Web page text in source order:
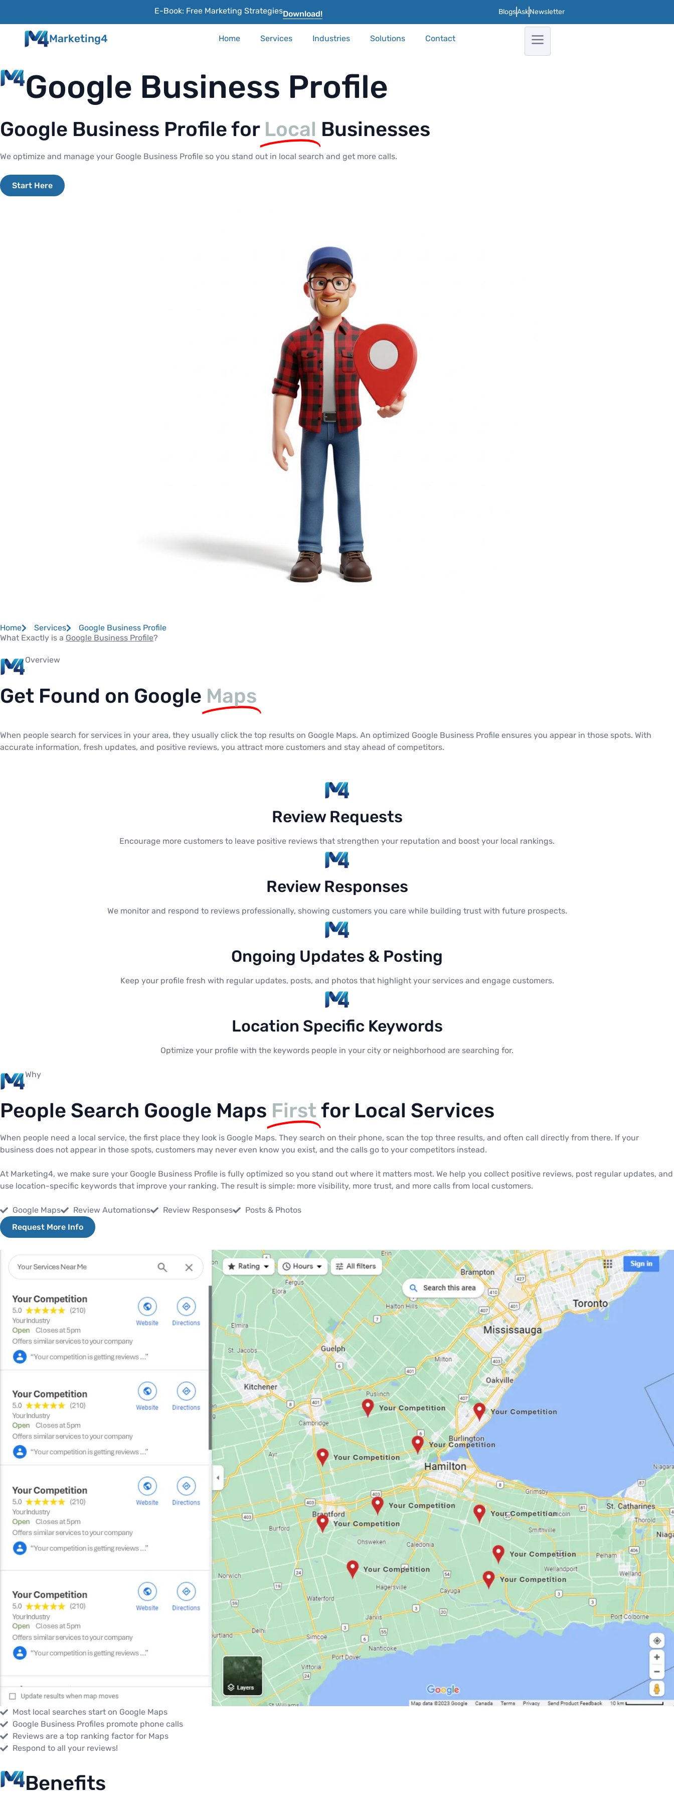
E-Book: Free Marketing StrategiesDownload! BlogsAskNewsletter
Marketing4 Home Services Industries Solutions Contact
Google Business Profile
Google Business Profile for Local Businesses
We optimize and manage your Google Business Profile so you stand out in local search and get more calls.
Start Here
Home Services
Google Business Profile
What Exactly is a Google Business Profile?
Overview
Get Found on Google Maps
When people search for services in your area, they usually click the top results on Google Maps. An optimized Google Business Profile ensures you appear in those spots. With
accurate information, fresh updates, and positive reviews, you attract more customers and stay ahead of competitors.
Review Requests
Encourage more customers to leave positive reviews that strengthen your reputation and boost your local rankings.
Review Responses
We monitor and respond to reviews professionally, showing customers you care while building trust with future prospects.
Ongoing Updates & Posting
Keep your profile fresh with regular updates, posts, and photos that highlight your services and engage customers.
Location Specific Keywords
Optimize your profile with the keywords people in your city or neighborhood are searching for.
Why
People Search Google Maps First for Local Services
When people need a local service, the first place they look is Google Maps. They search on their phone, scan the top three results, and often call directly from there. If your
business does not appear in those spots, customers may never even know you exist, and the calls go to your competitors instead.
At Marketing4, we make sure your Google Business Profile is fully optimized so you stand out where it matters most. We help you collect positive reviews, post regular updates, and
use location-specific keywords that improve your ranking. The result is simple: more visibility, more trust, and more calls from local customers.
Google Maps Review Automations Review Responses
Posts & Photos
Request More Info
Most local searches start on Google Maps
Google Business Profiles promote phone calls
Reviews are a top ranking factor for Maps
Respond to all your reviews!
Benefits